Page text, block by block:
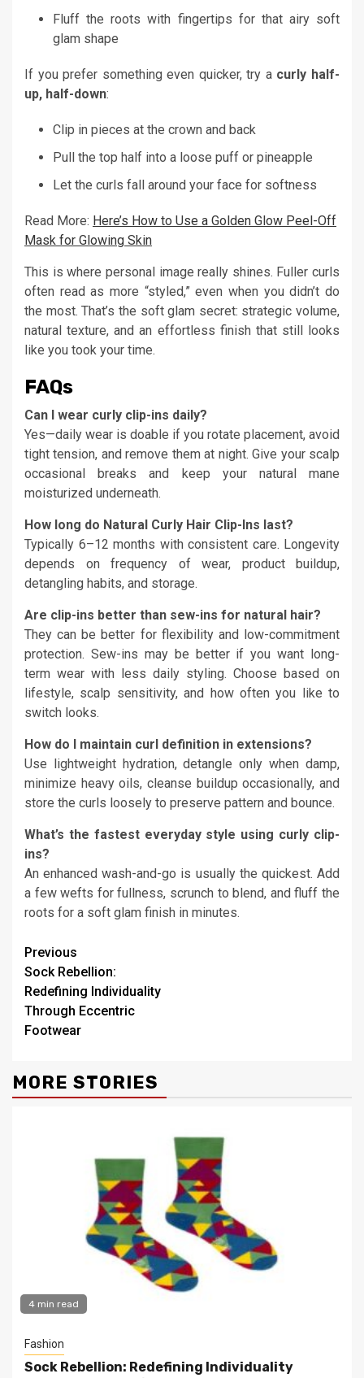
Fluff the roots with fingertips for that airy soft
glam shape
If you prefer something even quicker, try a curly half-
up, half-down:
Clip in pieces at the crown and back
Pull the top half into a loose puff or pineapple
Let the curls fall around your face for softness
Read More: Here’s How to Use a Golden Glow Peel-Off
Mask for Glowing Skin
This is where personal image really shines. Fuller curls
often read as more “styled,” even when you didn’t do
the most. That’s the soft glam secret: strategic volume,
natural texture, and an effortless finish that still looks
like you took your time.
FAQs
Can I wear curly clip-ins daily?
Yes—daily wear is doable if you rotate placement, avoid
tight tension, and remove them at night. Give your scalp
occasional breaks and keep your natural mane
moisturized underneath.
How long do Natural Curly Hair Clip-Ins last?
Typically 6–12 months with consistent care. Longevity
depends on frequency of wear, product buildup,
detangling habits, and storage.
Are clip-ins better than sew-ins for natural hair?
They can be better for flexibility and low-commitment
protection. Sew-ins may be better if you want long-
term wear with less daily styling. Choose based on
lifestyle, scalp sensitivity, and how often you like to
switch looks.
How do I maintain curl definition in extensions?
Use lightweight hydration, detangle only when damp,
minimize heavy oils, cleanse buildup occasionally, and
store the curls loosely to preserve pattern and bounce.
What’s the fastest everyday style using curly clip-
ins?
An enhanced wash-and-go is usually the quickest. Add
a few wefts for fullness, scrunch to blend, and fluff the
roots for a soft glam finish in minutes.
Continue
Reading
Previous
Sock Rebellion:
Redefining Individuality
Through Eccentric
Footwear
MORE STORIES
4 min read
Fashion
Sock Rebellion: Redefining Individuality